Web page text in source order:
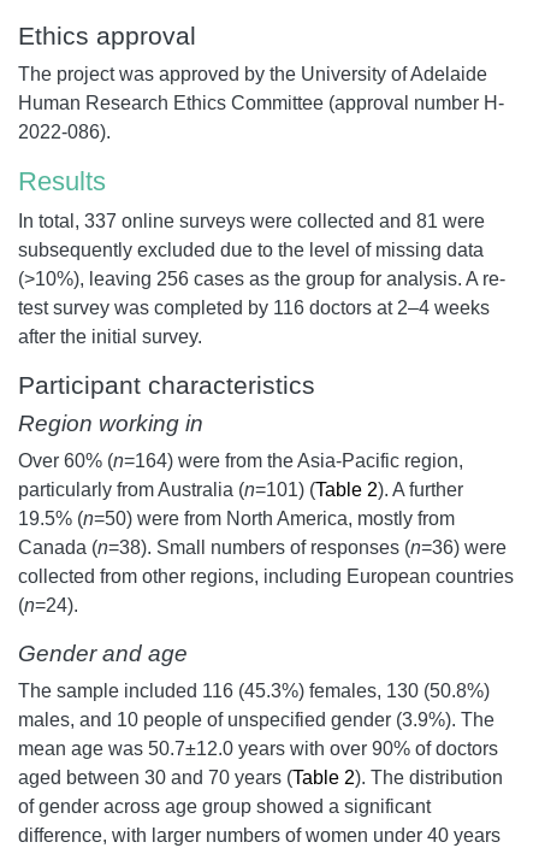
Ethics approval
The project was approved by the University of Adelaide
Human Research Ethics Committee (approval number H-
2022-086).
Results
In total, 337 online surveys were collected and 81 were
subsequently excluded due to the level of missing data
(>10%), leaving 256 cases as the group for analysis. A re-
test survey was completed by 116 doctors at 2–4 weeks
after the initial survey.
Participant characteristics
Region working in
Over 60% (n=164) were from the Asia-Pacific region,
particularly from Australia (n=101) (Table 2). A further
19.5% (n=50) were from North America, mostly from
Canada (n=38). Small numbers of responses (n=36) were
collected from other regions, including European countries
(n=24).
Gender and age
The sample included 116 (45.3%) females, 130 (50.8%)
males, and 10 people of unspecified gender (3.9%). The
mean age was 50.7±12.0 years with over 90% of doctors
aged between 30 and 70 years (Table 2). The distribution
of gender across age group showed a significant
difference, with larger numbers of women under 40 years